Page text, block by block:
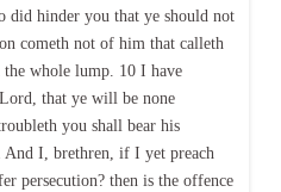
hinder you that ye should not
cometh not of him that calleth
whole lump. 10 I have
that ye will be none
you shall bear his
And I, brethren, if I yet preach
persecution? then is the offence